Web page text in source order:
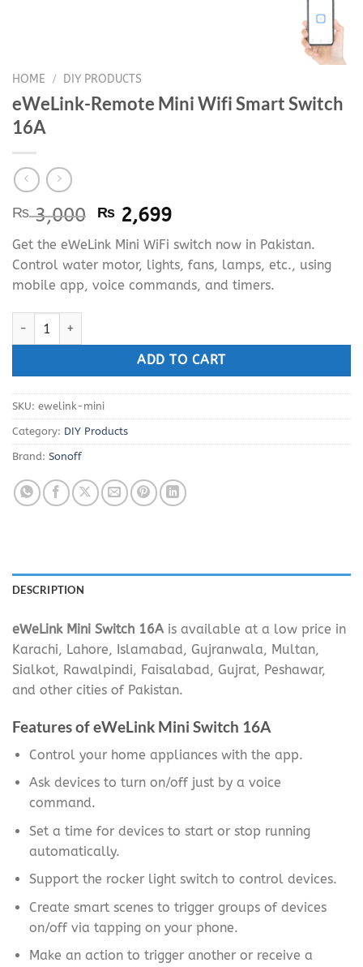
HOME / DIY PRODUCTS
eWeLink-Remote Mini Wifi Smart Switch
16A
₨3,000 Original
price
was:
₨ 3,000.
₨ 2,699Current
price
is:
₨ 2,699.
Get the eWeLink Mini WiFi switch now in Pakistan.
Control water motor, lights, fans, lamps, etc., using
mobile app, voice commands, and timers.
eWeLink-Remote Mini Wifi Smart Switch 16A quantity
ADD TO CART
SKU: ewelink-mini
Category: DIY Products
Brand: Sonoff
DESCRIPTION
eWeLink Mini Switch 16A is available at a low price in
Karachi, Lahore, Islamabad, Gujranwala, Multan,
Sialkot, Rawalpindi, Faisalabad, Gujrat, Peshawar,
and other cities of Pakistan.
Features of eWeLink Mini Switch 16A
Control your home appliances with the app.
Ask devices to turn on/off just by a voice
command.
Set a time for devices to start or stop running
automatically.
Support the rocker light switch to control devices.
Create smart scenes to trigger groups of devices
on/off via tapping on your phone.
Make an action to trigger another or receive a